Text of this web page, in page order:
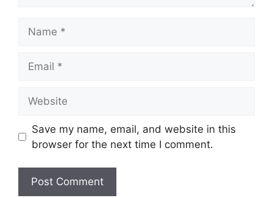
Save my name, email, and website in this
browser for the next time I comment.